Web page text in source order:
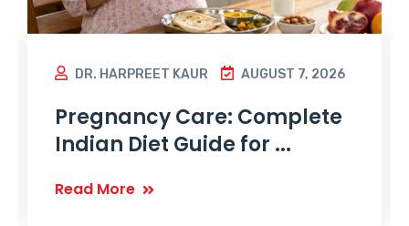
DR. HARPREET KAUR AUGUST 7, 2026
Pregnancy Care: Complete
Indian Diet Guide for ...
Read More